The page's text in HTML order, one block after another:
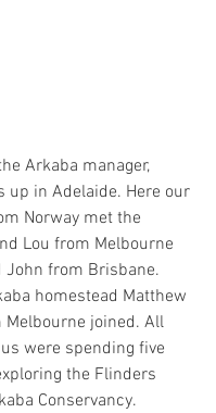
Arkaba manager,
up in Adelaide. Here our
Norway met the
Lou from Melbourne
John from Brisbane.
homestead Matthew
Melbourne joined. All
were spending five
the Flinders
Conservancy.